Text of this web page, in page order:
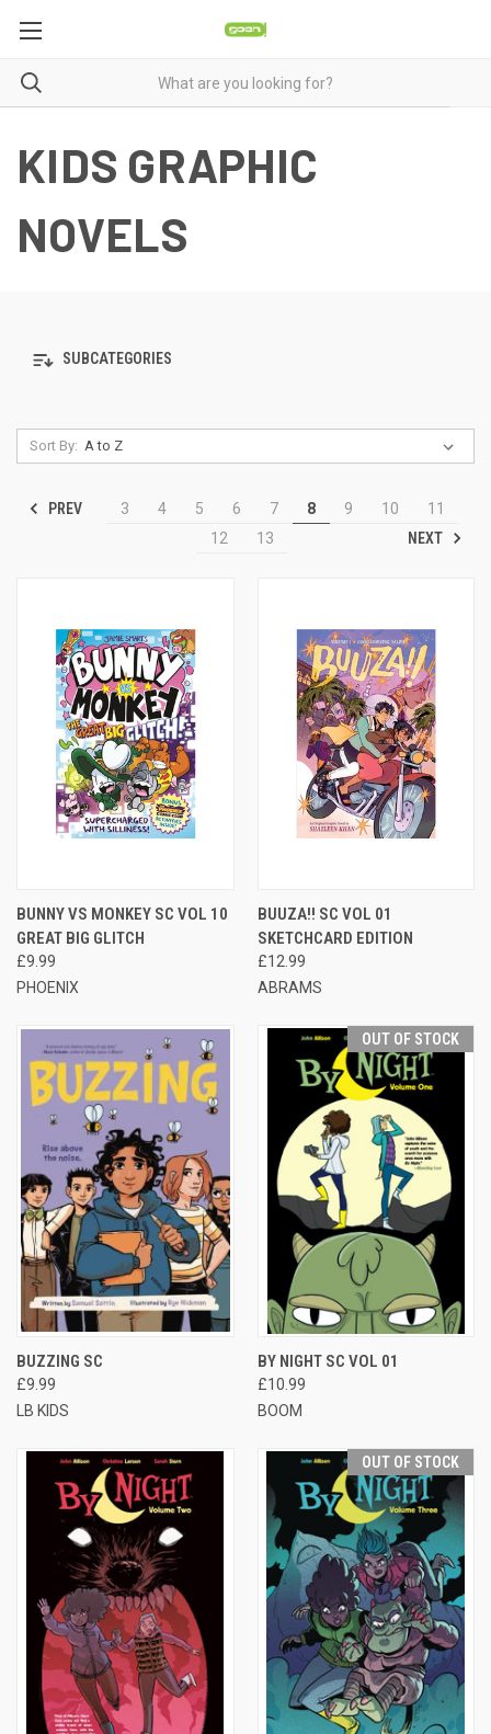
KIDS GRAPHIC
NOVELS
SUBCATEGORIES
Sort By:
PREV 3 4 5 6 7 8 9 10
11
12
13 NEXT
BUNNY VS MONKEY SC VOL 10
GREAT BIG GLITCH
£9.99
PHOENIX
BUUZA!! SC VOL 01
SKETCHCARD EDITION
£12.99
ABRAMS
BUZZING SC
£9.99
LB KIDS
OUT OF STOCK
BY NIGHT SC VOL 01
£10.99
BOOM
OUT OF STOCK